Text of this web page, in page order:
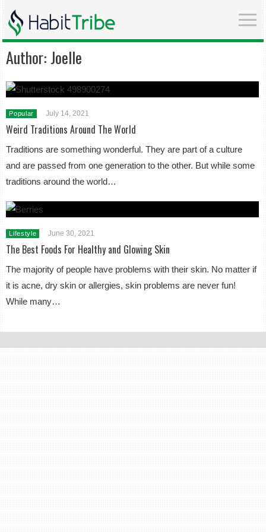
Author: Joelle
Popular July 14, 2021
Weird Traditions Around The World
Traditions are something wonderful. They are part of a culture
and are passed from one generation to the other. But while some
traditions around the world…
Lifestyle June 30, 2021
The Best Foods For Healthy and Glowing Skin
The majority of people have problems with their skin. No matter if
it is acne, dry skin or allergies, skin problems are never fun!
While many…